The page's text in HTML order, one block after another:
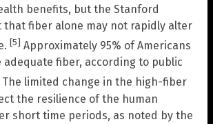
benefits, but the Stanford
that fiber alone may not rapidly alter
[5] Approximately 95% of Americans
adequate fiber, according to public
The limited change in the high-fiber
the resilience of the human
short time periods, as noted by the